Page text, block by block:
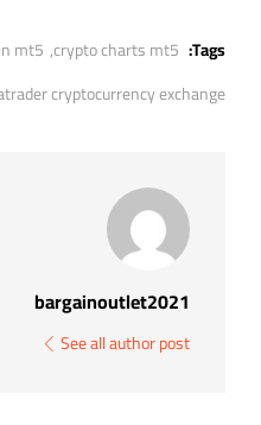
Tags:
crypto charts mt5,
mt5,
cryptocurrency exchange
bargainoutlet2021
See all author post